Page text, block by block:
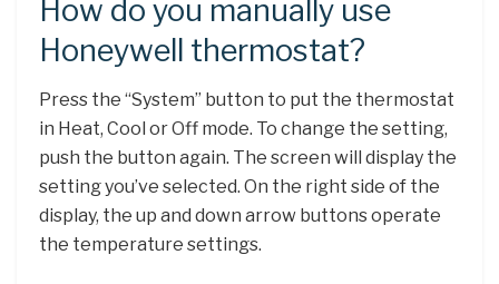
How do you manually use
Honeywell thermostat?
Press the “System” button to put the thermostat
in Heat, Cool or Off mode. To change the setting,
push the button again. The screen will display the
setting you’ve selected. On the right side of the
display, the up and down arrow buttons operate
the temperature settings.